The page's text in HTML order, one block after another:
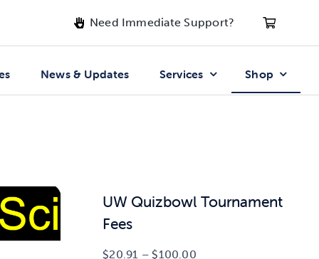
Need Immediate Support?
News & Updates Services Shop
UW Quizbowl Tournament
Fees
$20.91 – $100.00Price